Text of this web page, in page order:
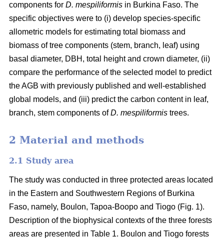
components for D. mespiliformis in Burkina Faso. The
specific objectives were to (i) develop species-specific
allometric models for estimating total biomass and
biomass of tree components (stem, branch, leaf) using
basal diameter, DBH, total height and crown diameter, (ii)
compare the performance of the selected model to predict
the AGB with previously published and well‐established
global models, and (iii) predict the carbon content in leaf,
branch, stem components ofD. mespiliformis trees.
2 Material and methods
2.1 Study area
The study was conducted in three protected areas located
in the Eastern and Southwestern Regions of Burkina
Faso, namely, Boulon, Tapoa-Boopo and Tiogo (Fig. 1).
Description of the biophysical contexts of the three forests
areas are presented in Table 1. Boulon and Tiogo forests